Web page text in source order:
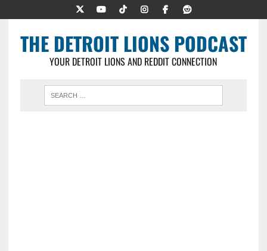
THE DETROIT LIONS PODCAST
YOUR DETROIT LIONS AND REDDIT CONNECTION